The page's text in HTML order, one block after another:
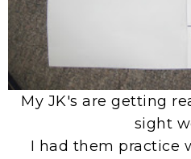
My JK's are getting
sight
I had them practice